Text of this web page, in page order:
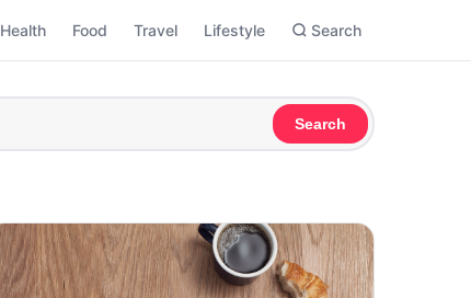
Health Food Travel Lifestyle Search
Search